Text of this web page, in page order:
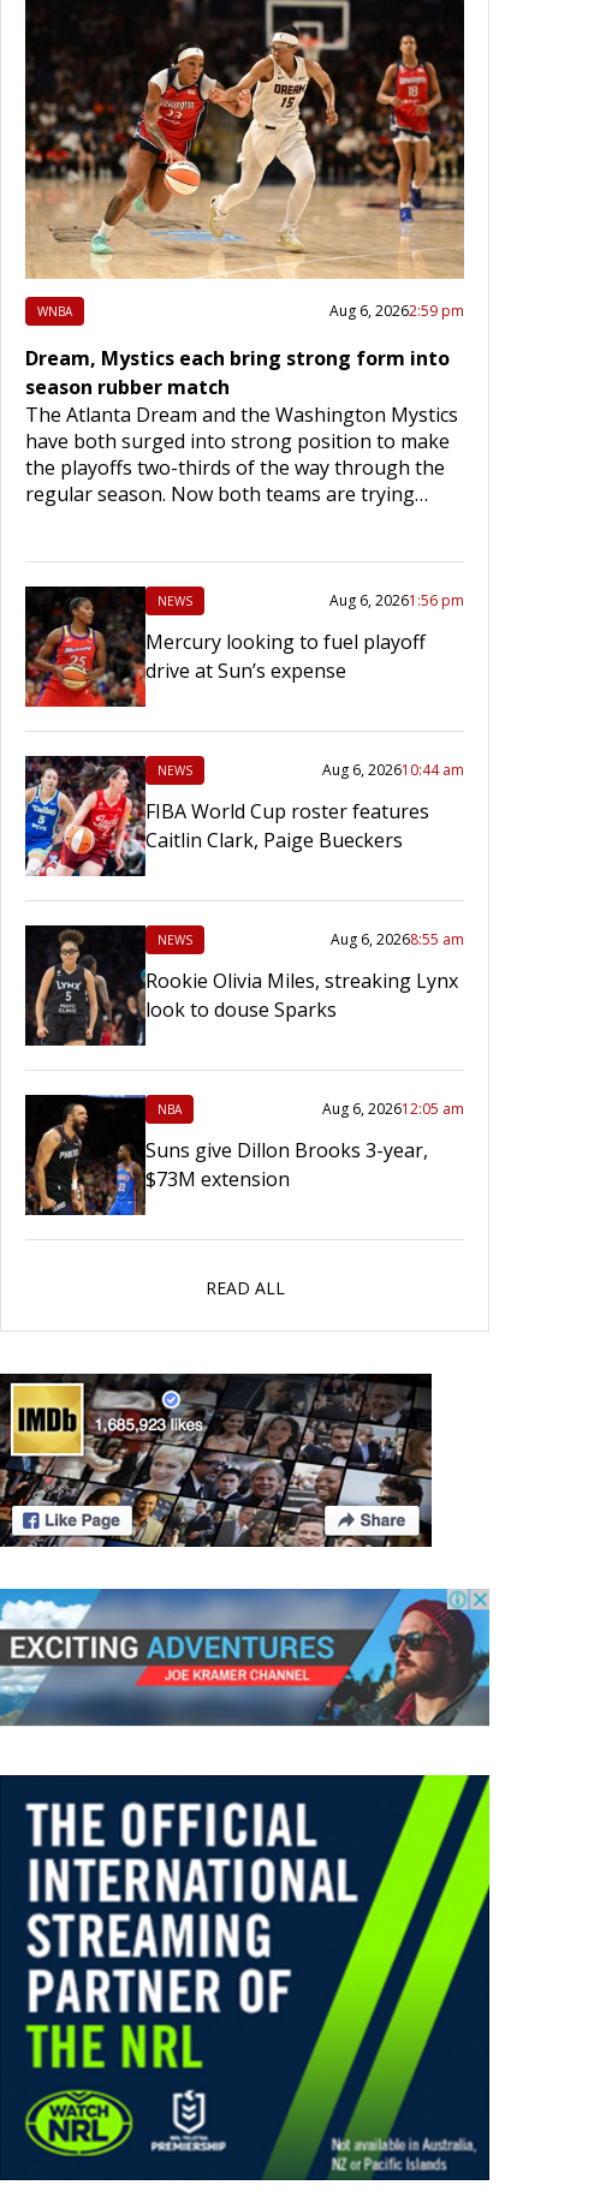
WNBA Aug 6, 20262:59 pm
Dream, Mystics each bring strong form into
season rubber match
The Atlanta Dream and the Washington Mystics
have both surged into strong position to make
the playoffs two-thirds of the way through the
regular season. Now both teams are trying…
NEWS Aug 6, 20261:56 pm
Mercury looking to fuel playoff
drive at Sun’s expense
NEWS Aug 6, 202610:44 am
FIBA World Cup roster features
Caitlin Clark, Paige Bueckers
NEWS Aug 6, 20268:55 am
Rookie Olivia Miles, streaking Lynx
look to douse Sparks
NBA Aug 6, 202612:05 am
Suns give Dillon Brooks 3-year,
$73M extension
READ ALL